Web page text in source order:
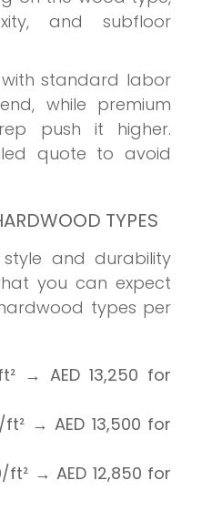
and subfloor
standard labor
while premium
push it higher.
quote to avoid
TYPES
and durability
you can expect
types per
→ AED 13,250 for
ft² →AED 13,500 for
ft² →AED 12,850 for